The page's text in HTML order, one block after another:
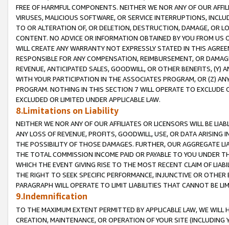
FREE OF HARMFUL COMPONENTS. NEITHER WE NOR ANY OF OUR
VIRUSES, MALICIOUS SOFTWARE, OR SERVICE INTERRUPTIONS,
TO OR ALTERATION OF, OR DELETION, DESTRUCTION, DAMAGE, OR
CONTENT. NO ADVICE OR INFORMATION OBTAINED BY YOU FROM
WILL CREATE ANY WARRANTY NOT EXPRESSLY STATED IN THIS
RESPONSIBLE FOR ANY COMPENSATION, REIMBURSEMENT, OR
REVENUE, ANTICIPATED SALES, GOODWILL, OR OTHER BENEFITS,
WITH YOUR PARTICIPATION IN THE ASSOCIATES PROGRAM, OR (Z)
PROGRAM. NOTHING IN THIS SECTION 7 WILL OPERATE TO
EXCLUDED OR LIMITED UNDER APPLICABLE LAW.
8.Limitations on Liability
NEITHER WE NOR ANY OF OUR AFFILIATES OR LICENSORS WILL BE
ANY LOSS OF REVENUE, PROFITS, GOODWILL, USE, OR DATA ARISING
THE POSSIBILITY OF THOSE DAMAGES. FURTHER, OUR AGGREGATE
THE TOTAL COMMISSION INCOME PAID OR PAYABLE TO YOU UNDER
WHICH THE EVENT GIVING RISE TO THE MOST RECENT CLAIM OF
THE RIGHT TO SEEK SPECIFIC PERFORMANCE, INJUNCTIVE OR
PARAGRAPH WILL OPERATE TO LIMIT LIABILITIES THAT CANNOT BE
9.Indemnification
TO THE MAXIMUM EXTENT PERMITTED BY APPLICABLE LAW, WE WILL
CREATION, MAINTENANCE, OR OPERATION OF YOUR SITE (INCLUDING